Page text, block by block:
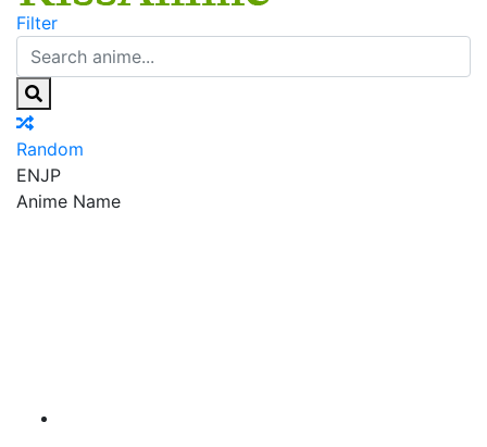
Filter
Random
ENJP
Anime Name